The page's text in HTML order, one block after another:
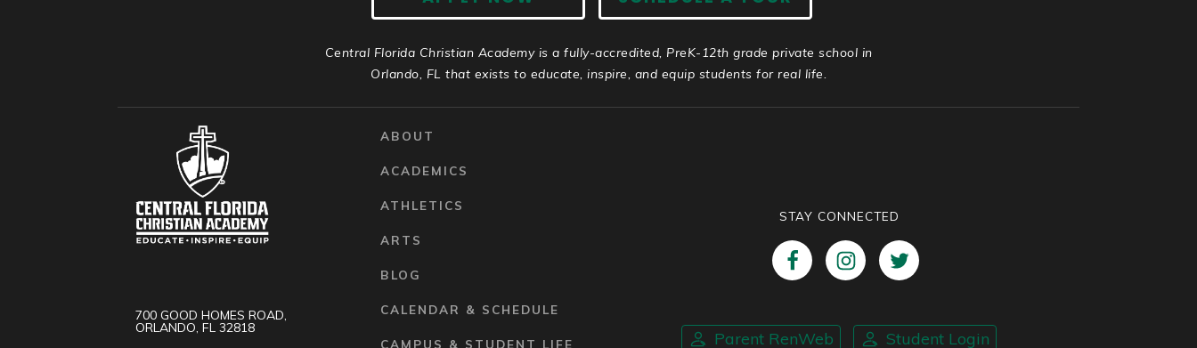
Central Florida Christian Academy is a fully-accredited, PreK-12th grade private school in
Orlando, FL that exists to educate, inspire, and equip students for real life.
700 GOOD HOMES ROAD,
ORLANDO, FL 32818
ABOUT
ACADEMICS
ATHLETICS
ARTS
BLOG
CALENDAR & SCHEDULE
CAMPUS & STUDENT LIFE
STAY CONNECTED
Parent RenWeb Student Login